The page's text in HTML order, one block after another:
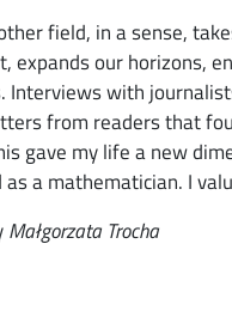
field, in a sense,
expands our horizons,
Interviews with
from readers that
gave my life a new
as a mathematician. I
Małgorzata Trocha